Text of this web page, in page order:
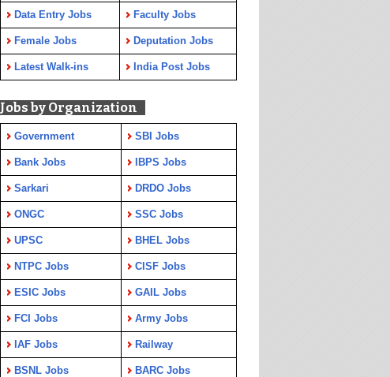
Data Entry Jobs Faculty Jobs
Female Jobs Deputation Jobs
Latest Walk-ins India Post Jobs
Jobs by Organization
Government SBI Jobs
Bank Jobs IBPS Jobs
Sarkari DRDO Jobs
ONGC SSC Jobs
UPSC BHEL Jobs
NTPC Jobs CISF Jobs
ESIC Jobs GAIL Jobs
FCI Jobs Army Jobs
IAF Jobs Railway
BSNL Jobs BARC Jobs